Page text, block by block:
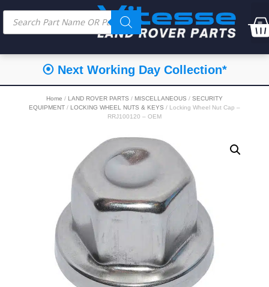
⦿ Next Working Day Collection*
Home / LAND ROVER PARTS / MISCELLANEOUS / SECURITY
EQUIPMENT / LOCKING WHEEL NUTS & KEYS / Locking Wheel Nut Cap –
RRJ100120 – OEM